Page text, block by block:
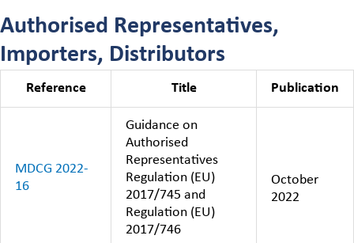
Authorised Representatives,
Importers, Distributors
Reference Title Publication
MDCG 2022-
16
Guidance on
Authorised
Representatives
Regulation (EU)
2017/745 and
Regulation (EU)
2017/746
October
2022